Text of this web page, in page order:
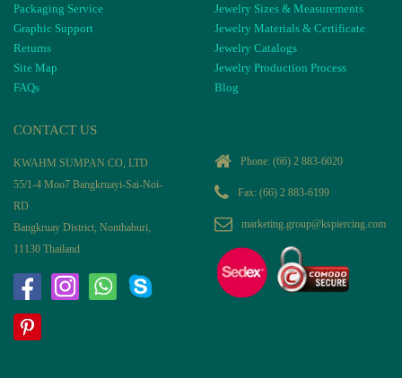
Packaging Service
Graphic Support
Returns
Site Map
FAQs
Jewelry Sizes & Measurements
Jewelry Materials & Certificate
Jewelry Catalogs
Jewelry Production Process
Blog
CONTACT US
KWAHM SUMPAN CO, LTD
55/1-4 Moo7 Bangkruayi-Sai-Noi-
RD
Bangkruay District, Nonthaburi,
11130 Thailand
Phone: (66) 2 883-6020
Fax: (66) 2 883-6199
marketing.group@kspiercing.com